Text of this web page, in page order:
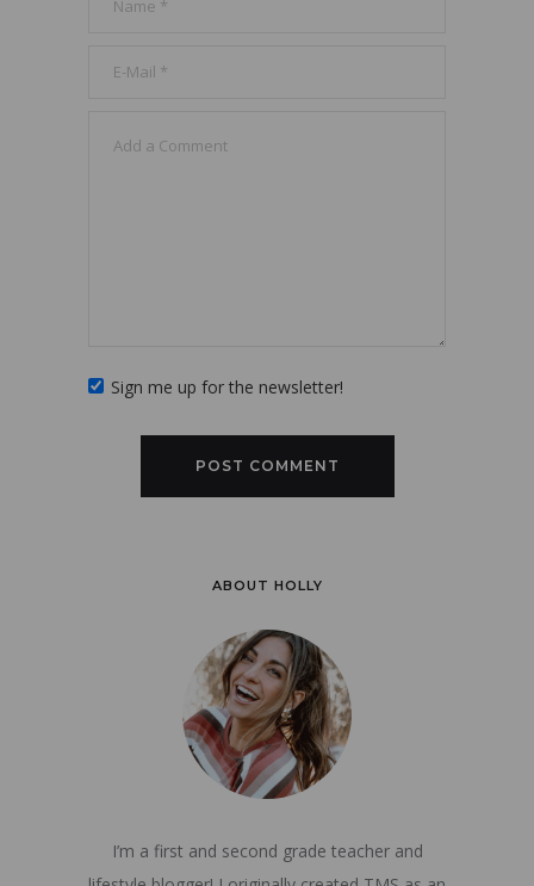
Sign me up for the newsletter!
ABOUT HOLLY
I’m a first and second grade teacher and